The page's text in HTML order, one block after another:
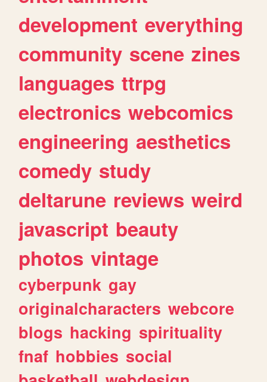
development everything
community scene zines
languages ttrpg
electronics webcomics
engineering aesthetics
comedy study
deltarune reviews weird
javascript beauty
photos vintage
cyberpunk gay
originalcharacters webcore
blogs hacking spirituality
fnaf hobbies social